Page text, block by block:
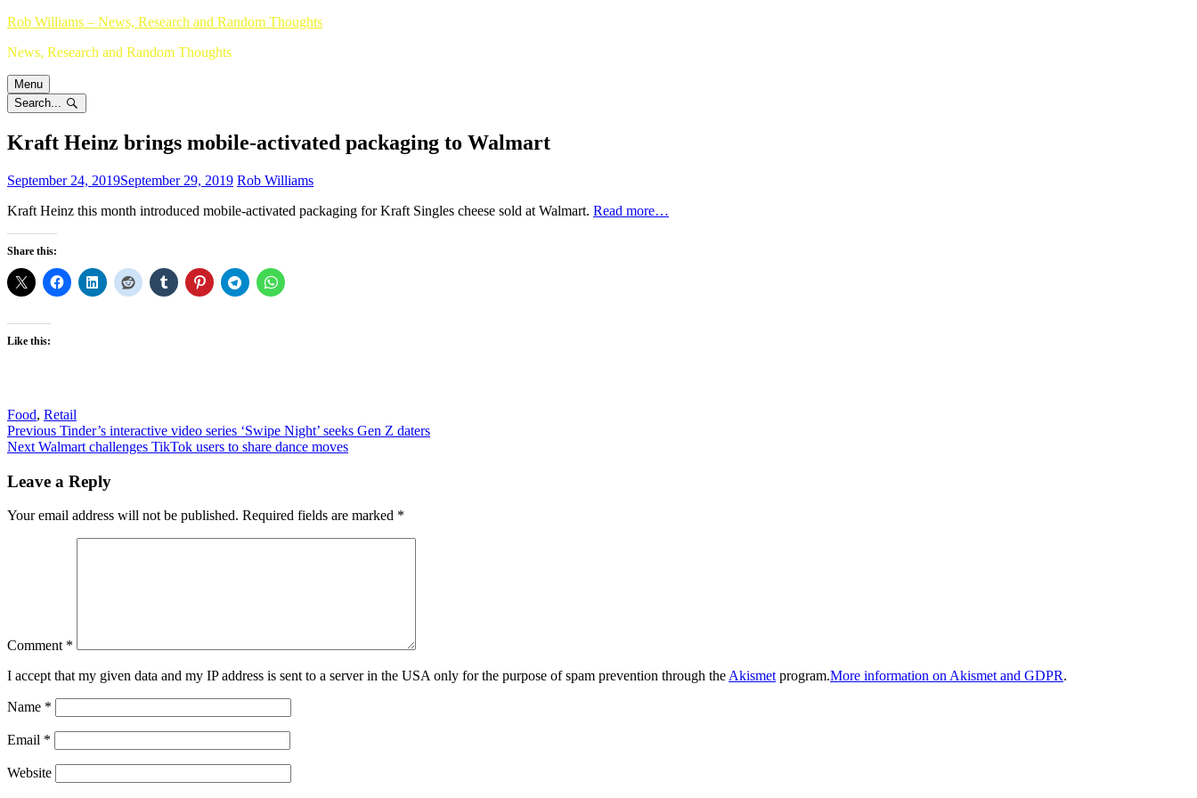
Skip
content
Rob Williams – News, Research and Random Thoughts
News, Research and Random Thoughts
Menu
Search...
Kraft Heinz brings mobile-activated packaging to Walmart
September 24, 2019September 29, 2019 Rob Williams
Kraft Heinz this month introduced mobile-activated packaging for Kraft Singles cheese sold at Walmart. Read more…
Share this:
Like this:
Food, Retail
Post
navigation
Previous Previous
post:
Tinder’s interactive video series ‘Swipe Night’ seeks Gen Z daters
Next Next
Walmart challenges TikTok users to share dance moves
Leave a Reply
Your email address will not be published. Required fields are marked *
Comment *
I accept that my given data and my IP address is sent to a server in the USA only for the purpose of spam prevention through the Akismet program.More information on Akismet and GDPR.
Name *
Email *
Website